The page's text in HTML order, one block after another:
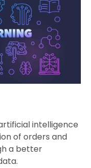
intelligence
of orders and
a better